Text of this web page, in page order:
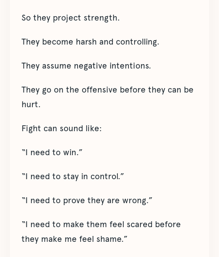
So they project strength.
They become harsh and controlling.
They assume negative intentions.
They go on the offensive before they can be
hurt.
Fight can sound like:
“I need to win.”
“I need to stay in control.”
“I need to prove they are wrong.”
“I need to make them feel scared before
they make me feel shame.”